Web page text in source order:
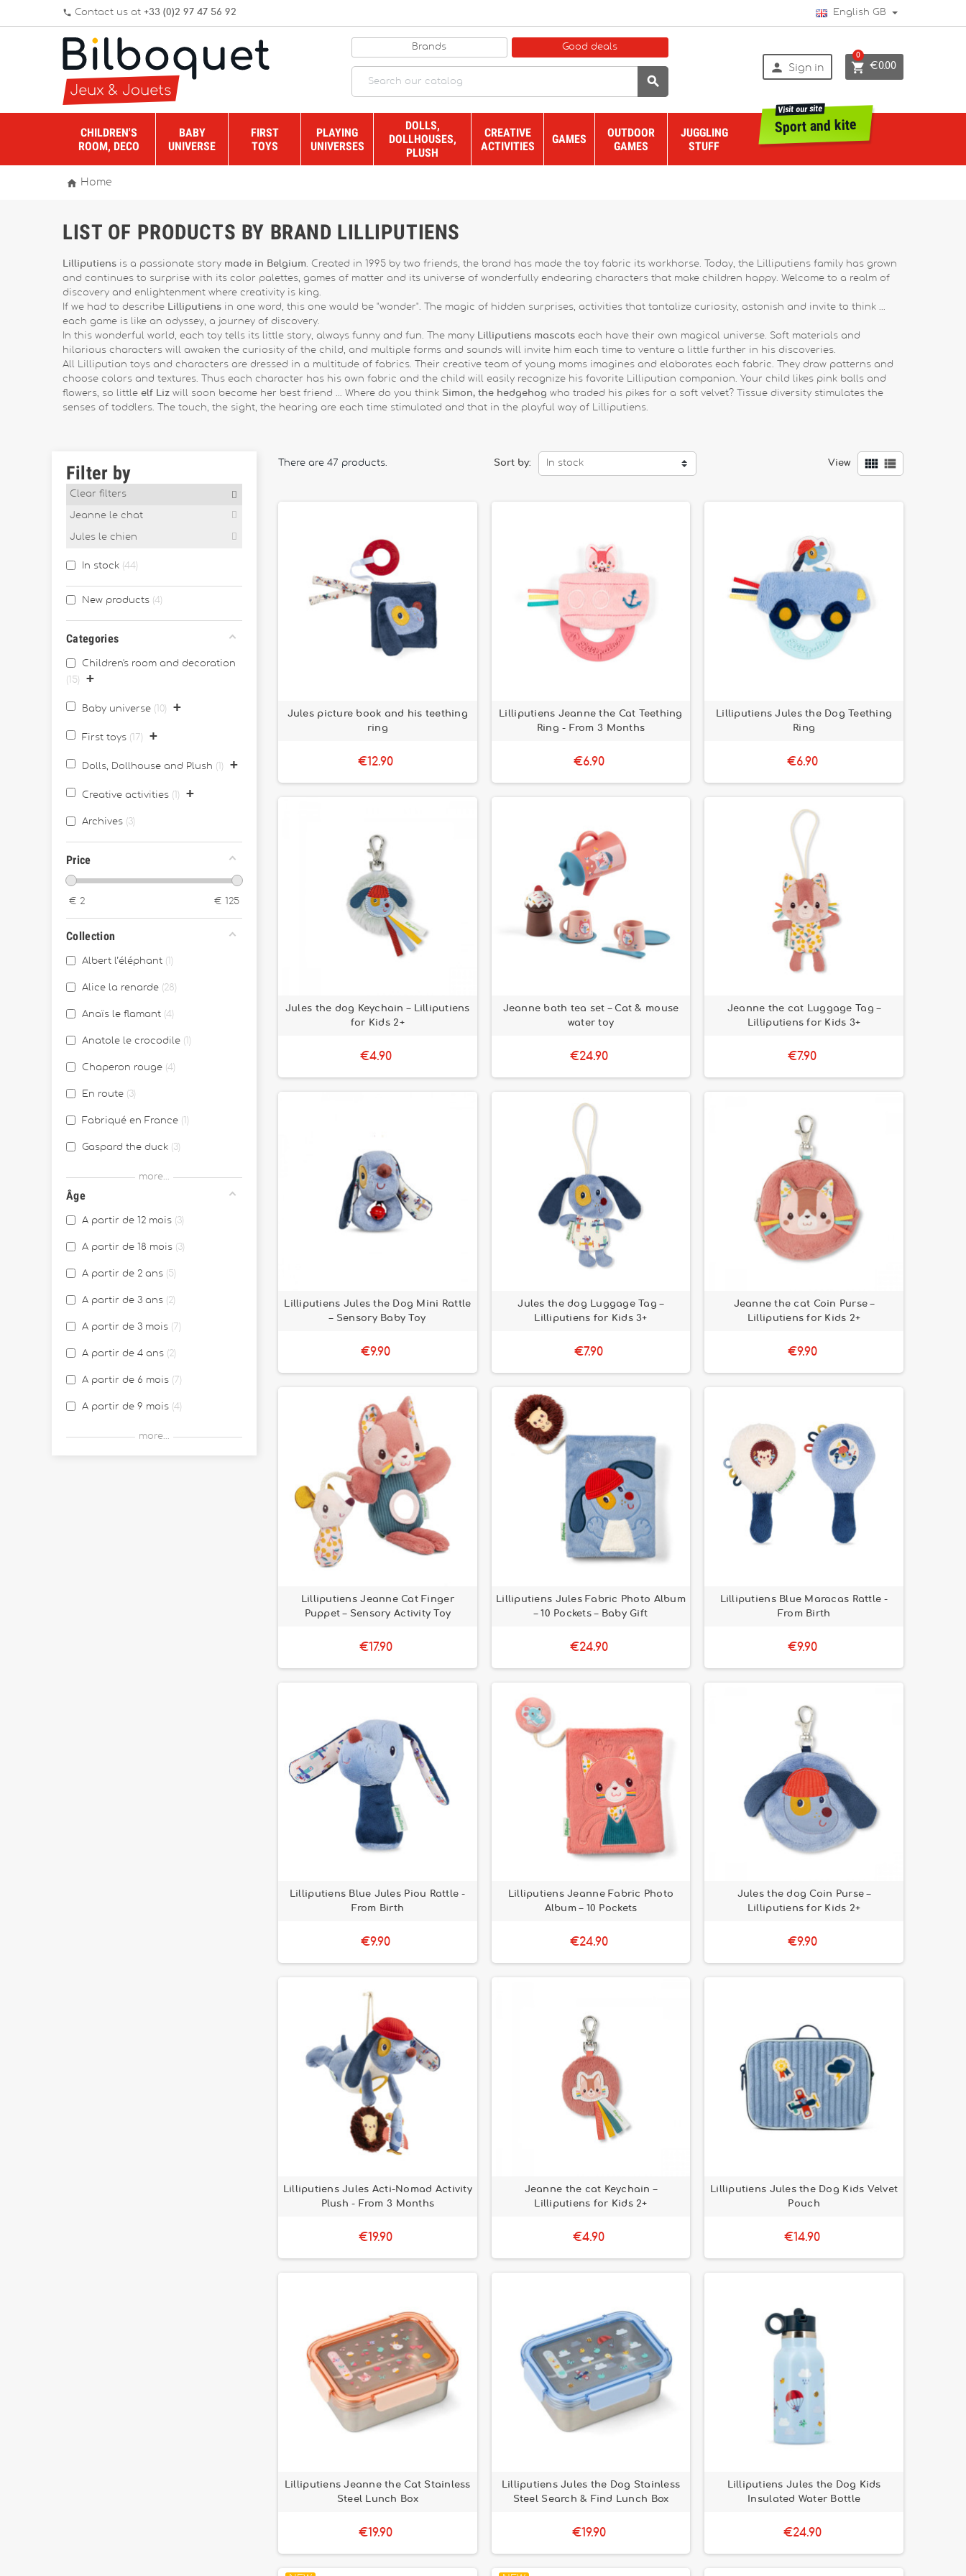
phone Contact us at +33 (0)2 97 47 56 92 English GB
Brands Good deals

 Sign in  €0.00
0
CHILDREN'S
ROOM, DECO
BABY
UNIVERSE
FIRST
TOYS
PLAYING
UNIVERSES
DOLLS,
DOLLHOUSES,
PLUSH
CREATIVE
ACTIVITIES
GAMES
OUTDOOR
GAMES
JUGGLING
STUFF
Sport and kite
Visit our site
 Home
LIST OF PRODUCTS BY BRAND LILLIPUTIENS
Lilliputiens is a passionate story made in Belgium. Created in 1995 by two friends, the brand has made the toy fabric its workhorse. Today, the Lilliputiens family has grown
and continues to surprise with its color palettes, games of matter and its universe of wonderfully endearing characters that make children happy. Welcome to a realm of
discovery and enlightenment where creativity is king.
If we had to describe Lilliputiens in one word, this one would be "wonder". The magic of hidden surprises, activities that tantalize curiosity, astonish and invite to think ...
each game is like an odyssey, a journey of discovery.
In this wonderful world, each toy tells its little story, always funny and fun. The many Lilliputiens mascots each have their own magical universe. Soft materials and
hilarious characters will awaken the curiosity of the child, and multiple forms and sounds will invite him each time to venture a little further in his discoveries.
All Lilliputian toys and characters are dressed in a multitude of fabrics. Their creative team of young moms imagines and elaborates each fabric. They draw patterns and
choose colors and textures. Thus each character has his own fabric and the child will easily recognize his favorite Lilliputian companion. Your child likes pink balls and
flowers, so little elf Liz will soon become her best friend ... Where do you think Simon, the hedgehog who traded his pikes for a soft velvet? Tissue diversity stimulates the
senses of toddlers. The touch, the sight, the hearing are each time stimulated and that in the playful way of Lilliputiens.
Filter by
Clear filters
Jeanne le chat
Jules le chien
In stock 44
New products 4
Categories
Children's room and decoration
15
+
Baby universe 10 +
First toys 17 +
Dolls, Dollhouse and Plush +
Creative activities +
Archives 3
Price
€ 2 € 125
Collection
Albert l’éléphant
Alice la renarde 28
Anaïs le flamant 4
Anatole le crocodile
Chaperon rouge 4
En route 3
Fabriqué en France
Gaspard the duck 3
Georges le lémurien
Ignace l'âne
Jack le lion
Jeanne le chat
Joe le Dragon
Jules le chien
La Ferme
La forêt
La jungle Lilliputiens
Léna la licorne
Léon le hérisson 2
more...
Âge
A partir de 12 mois 3
A partir de 18 mois 3
A partir de 2 ans 5
A partir de 3 ans 2
A partir de 3 mois 7
A partir de 4 ans 2
A partir de 6 mois 7
A partir de 9 mois 4
more...
There are 47 products. Sort by: In stock View  
Jules picture book and his teething
ring
€12.90
Lilliputiens Jeanne the Cat Teething
Ring - From 3 Months
€6.90
Lilliputiens Jules the Dog Teething
Ring
€6.90
Jules the dog Keychain – Lilliputiens
for Kids 2+
€4.90
Jeanne bath tea set – Cat & mouse
water toy
€24.90
Jeanne the cat Luggage Tag –
Lilliputiens for Kids 3+
€7.90
Lilliputiens Jules the Dog Mini Rattle
– Sensory Baby Toy
€9.90
Jules the dog Luggage Tag –
Lilliputiens for Kids 3+
€7.90
Jeanne the cat Coin Purse –
Lilliputiens for Kids 2+
€9.90
Lilliputiens Jeanne Cat Finger
Puppet – Sensory Activity Toy
€17.90
Lilliputiens Jules Fabric Photo Album
– 10 Pockets – Baby Gift
€24.90
Lilliputiens Blue Maracas Rattle -
From Birth
€9.90
Lilliputiens Blue Jules Piou Rattle -
From Birth
€9.90
Lilliputiens Jeanne Fabric Photo
Album – 10 Pockets
€24.90
Jules the dog Coin Purse –
Lilliputiens for Kids 2+
€9.90
Lilliputiens Jules Acti-Nomad Activity
Plush - From 3 Months
€19.90
Jeanne the cat Keychain –
Lilliputiens for Kids 2+
€4.90
Lilliputiens Jules the Dog Kids Velvet
Pouch
€14.90
Lilliputiens Jeanne the Cat Stainless
Steel Lunch Box
€19.90
Lilliputiens Jules the Dog Stainless
Steel Search & Find Lunch Box
€19.90
Lilliputiens Jules the Dog Kids
Insulated Water Bottle
€24.90